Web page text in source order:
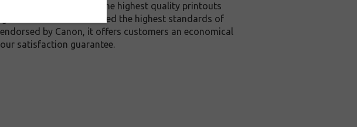
quality ink to give you the highest quality printouts
to meet or exceed the highest standards of
by Canon, it offers customers an economical
satisfaction guarantee.